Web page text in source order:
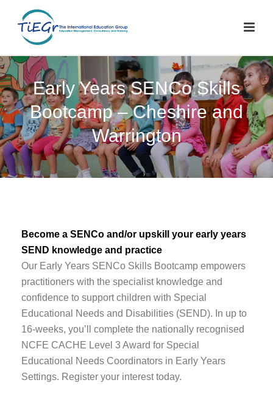
Early Years SENCo Skills
Bootcamp – Cheshire and
Warrington
Become a SENCo and/or upskill your early years
SEND knowledge and practice
Our Early Years SENCo Skills Bootcamp empowers
practitioners with the specialist knowledge and
confidence to support children with Special
Educational Needs and Disabilities (SEND). In up to
16-weeks, you’ll complete the nationally recognised
NCFE CACHE Level 3 Award for Special
Educational Needs Coordinators in Early Years
Settings. Register your interest today.